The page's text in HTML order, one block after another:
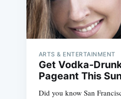
ARTS & ENTERTAINMENT
Get Vodka-
Pageant This
Did you know San